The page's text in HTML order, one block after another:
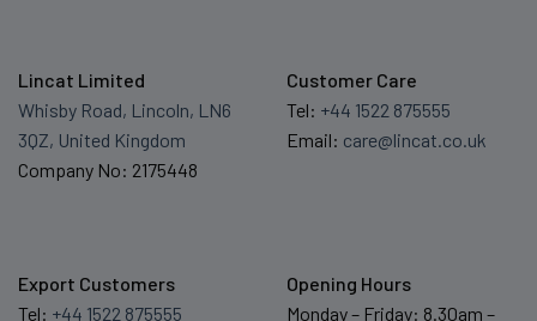
Lincat Limited
Whisby Road, Lincoln, LN6
3QZ, United Kingdom
Company No: 2175448
Customer Care
Tel: +44 1522 875555
Email: care@lincat.co.uk
Export Customers
Tel: +44 1522 875555
Opening Hours
Monday – Friday: 8.30am –